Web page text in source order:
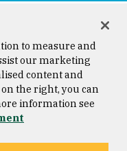
© 2026 University of
to measure and
our marketing
content and
the right, you can
information see